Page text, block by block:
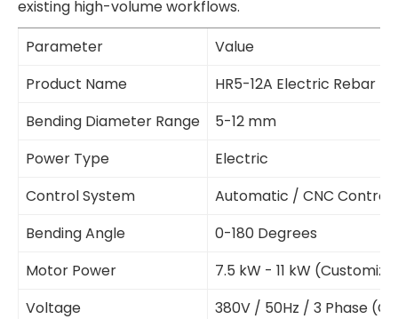
existing high-volume workflows.
Parameter
Value
Product Name
HR5-12A Electric Rebar
Bending Diameter Range
5-12 mm
Power Type
Electric
Control System
Automatic / CNC Control
Bending Angle
0-180 Degrees
Motor Power
7.5 kW - 11 kW
Voltage
380V / 50Hz / 3 Phase